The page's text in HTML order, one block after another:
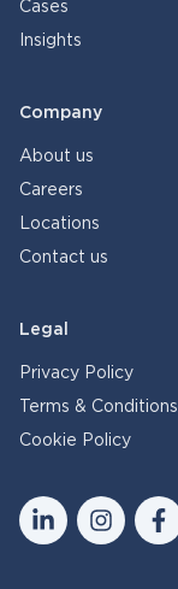
Cases
Insights
Company
About us
Careers
Locations
Contact us
Legal
Privacy Policy
Terms & Conditions
Cookie Policy